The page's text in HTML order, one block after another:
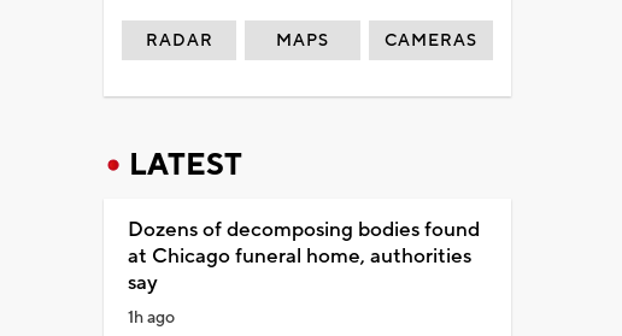
RADAR MAPS CAMERAS
LATEST
Dozens of decomposing bodies found
at Chicago funeral home, authorities
say
1h ago